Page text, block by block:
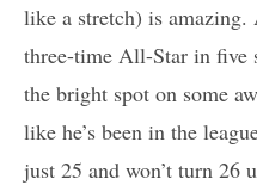
like a stretch) is
three-time All-Star in five
the bright spot on some
like he’s been in the
just 25 and won’t turn 26